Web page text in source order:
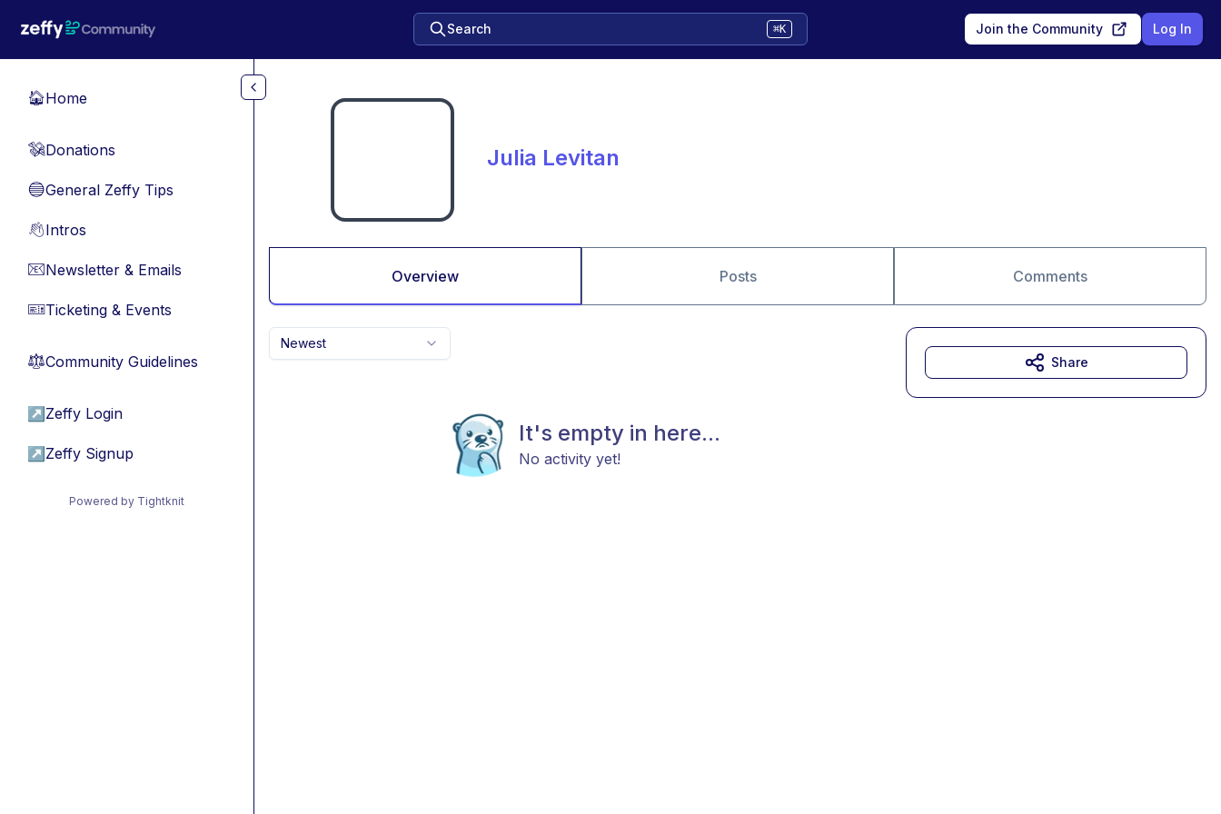
Search ⌘K Join the Community Log In
🏠Home
💸Donations
🔵General Zeffy Tips
👋Intros
📧Newsletter & Emails
🎫Ticketing & Events
⚖︎Community Guidelines
↗ Zeffy Login
↗ Zeffy Signup
Powered by Tightknit
Julia Levitan
Overview Posts Comments
Newest
It's empty in here...
No activity yet!
Share